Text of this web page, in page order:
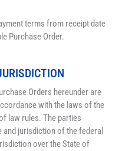
terms from receipt date
Purchase Order.
Orders hereunder are
with the laws of the
law rules. The parties
and jurisdiction of the federal
over the State of